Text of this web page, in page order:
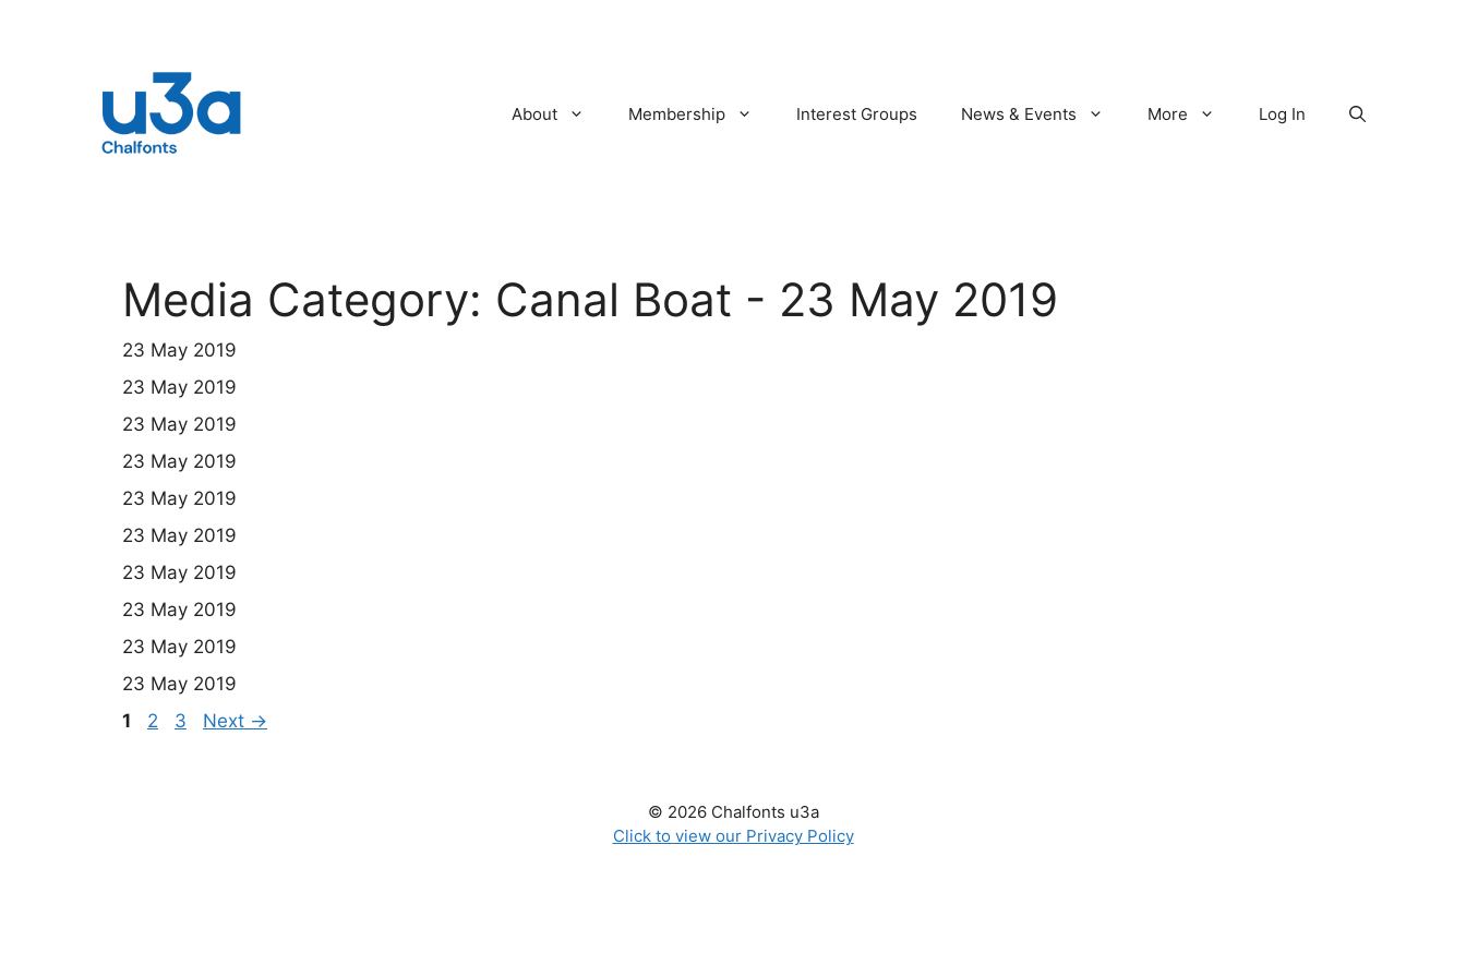
About Membership Interest Groups News & Events More Log In
Media Category: Canal Boat - 23 May 2019
23 May 2019
23 May 2019
23 May 2019
23 May 2019
23 May 2019
23 May 2019
23 May 2019
23 May 2019
23 May 2019
23 May 2019
Page
1 Page
2 Page
3 Next →
© 2026 Chalfonts u3a
Click to view our Privacy Policy